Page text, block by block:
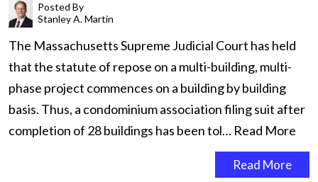
Posted By
Stanley A. Martin
The Massachusetts Supreme Judicial Court has held
that the statute of repose on a multi-building, multi-
phase project commences on a building by building
basis. Thus, a condominium association filing suit after
completion of 28 buildings has been tol… Read More
Read More